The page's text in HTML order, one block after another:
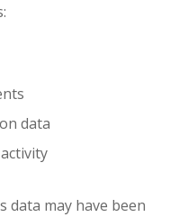
data
data may have been